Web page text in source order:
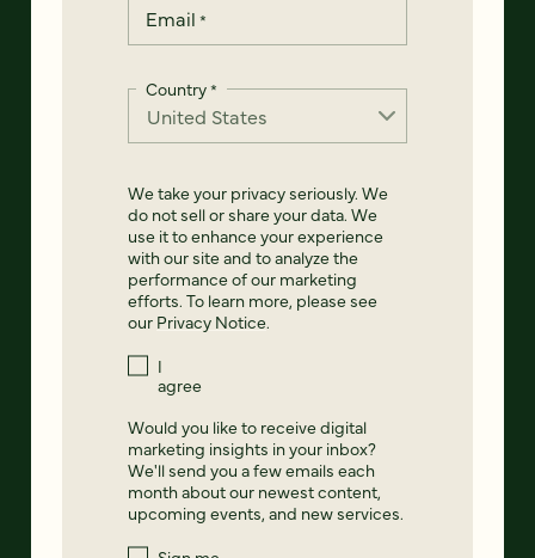
Email *
Country*
We take your privacy seriously. We
do not sell or share your data. We
use it to enhance your experience
with our site and to analyze the
performance of our marketing
efforts. To learn more, please see
our Privacy Notice.
I
agree
Would you like to receive digital
marketing insights in your inbox?
We'll send you a few emails each
month about our newest content,
upcoming events, and new services.